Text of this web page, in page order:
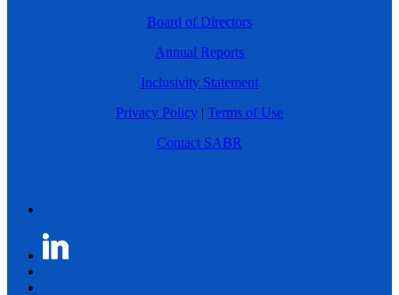
Board of Directors
Annual Reports
Inclusivity Statement
Privacy Policy | Terms of Use
Contact SABR